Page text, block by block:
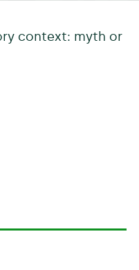
context: myth or